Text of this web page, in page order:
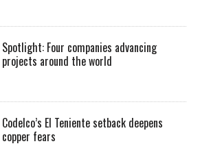
Spotlight: Four companies advancing
projects around the world
Codelco’s El Teniente setback deepens
copper fears